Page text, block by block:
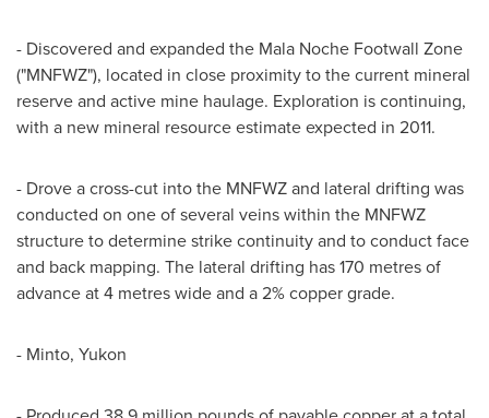
- Discovered and expanded the Mala Noche Footwall Zone
("MNFWZ"), located in close proximity to the current mineral
reserve and active mine haulage. Exploration is continuing,
with a new mineral resource estimate expected in 2011.
- Drove a cross-cut into the MNFWZ and lateral drifting was
conducted on one of several veins within the MNFWZ
structure to determine strike continuity and to conduct face
and back mapping. The lateral drifting has 170 metres of
advance at 4 metres wide and a 2% copper grade.
- Minto, Yukon